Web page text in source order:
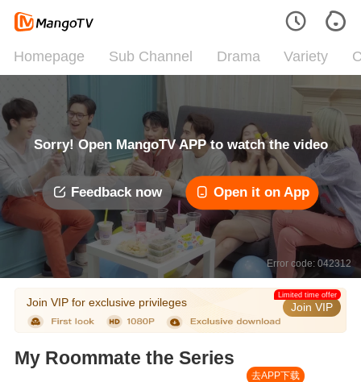
Homepage Sub Channel Drama Variety
Sorry! Open MangoTV APP to watch the video
Feedback now Open it on App
Error code: 042312
Join VIP for exclusive privileges Join VIP
Limited time offer
My Roommate the Series
去APP下载